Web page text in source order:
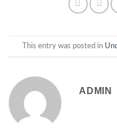
This entry was posted in
ADMIN